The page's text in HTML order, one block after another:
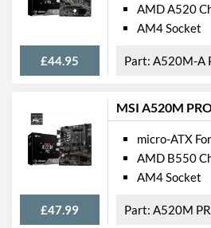
PCI-E x1 Slots
2
Case Fan Connector
USB 2.0 Headers
2
USB 3.2 Gen 1 Headers
1
SATA III (6 Gb/s) Ports
4
M.2 Ports
£44.95
AMD A520
AM4 Socket
A520M-A
MSI A520M
£47.99
micro-ATX
AMD B550
AM4 Socket
A520M